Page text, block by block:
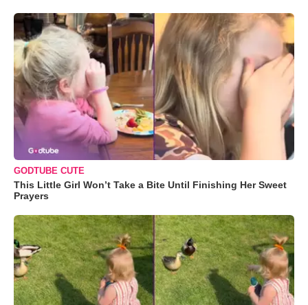
GODTUBE CUTE
This Little Girl Won’t Take a Bite Until Finishing Her Sweet
Prayers